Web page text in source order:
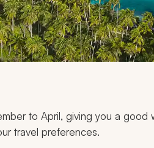
to April, giving you a good
travel preferences.